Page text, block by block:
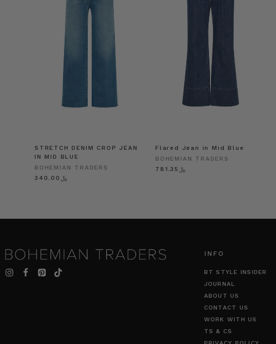
STRETCH DENIM CROP JEAN
IN MID BLUE
BOHEMIAN TRADERS
﷼340.00
Flared Jean in Mid Blue
BOHEMIAN TRADERS
﷼781.35
INFO
BT STYLE INSIDER
JOURNAL
ABOUT US
CONTACT US
WORK WITH US
TS & CS